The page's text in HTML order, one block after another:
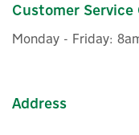
Customer Service
Monday - Friday:
Address